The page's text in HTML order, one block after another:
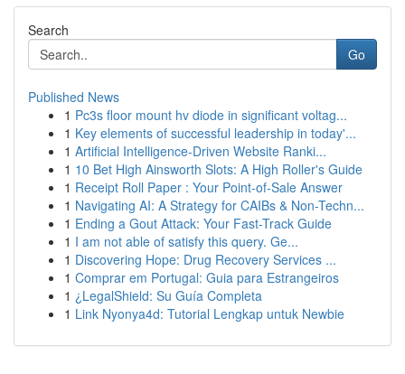
Search
Go
Published News
1 Pc3s floor mount hv diode in significant voltag...
1 Key elements of successful leadership in today'...
1 Artificial Intelligence-Driven Website Ranki...
1 10 Bet High Ainsworth Slots: A High Roller's Guide
1 Receipt Roll Paper : Your Point-of-Sale Answer
1 Navigating AI: A Strategy for CAIBs & Non-Techn...
1 Ending a Gout Attack: Your Fast-Track Guide
1 I am not able of satisfy this query. Ge...
1 Discovering Hope: Drug Recovery Services ...
1 Comprar em Portugal: Guia para Estrangeiros
1 ¿LegalShield: Su Guía Completa
1 Link Nyonya4d: Tutorial Lengkap untuk Newbie